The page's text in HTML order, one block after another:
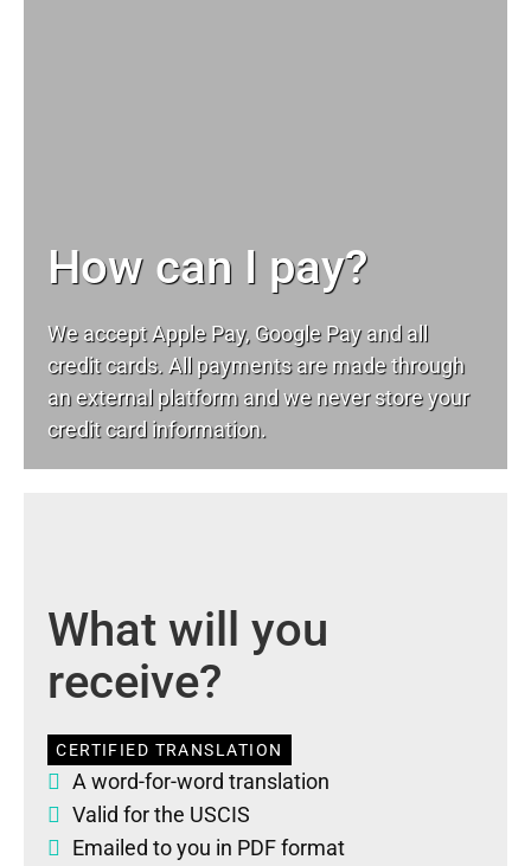
How can I pay?
We accept Apple Pay, Google Pay and all
credit cards. All payments are made through
an external platform and we never store your
credit card information.
What will you
receive?
CERTIFIED TRANSLATION
A word-for-word translation
Valid for the USCIS
Emailed to you in PDF format